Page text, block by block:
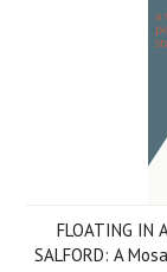
FLOATING IN
SALFORD: A